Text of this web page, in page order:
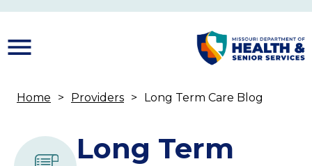
Home Providers Long Term Care Blog
Long Term